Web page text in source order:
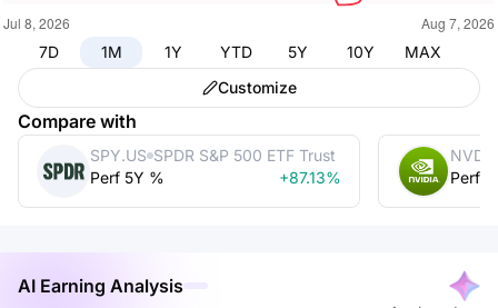
7D 1M 1Y YTD 5Y 10Y
MAX
Customize
Compare with
SPY.US SPDR S&P 500 ETF Trust
Perf 5Y %
+87.13%
NVDA
Perf
AI Earning Analysis